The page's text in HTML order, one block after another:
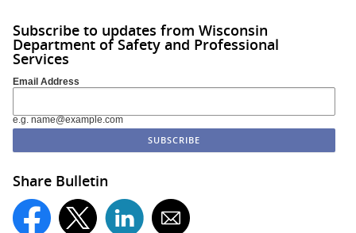
Subscribe to updates from Wisconsin
Department of Safety and Professional
Services
Email Address
e.g. name@example.com
Share Bulletin